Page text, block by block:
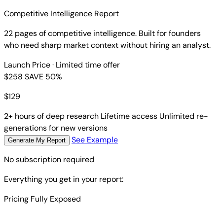
Competitive Intelligence Report
22 pages of competitive intelligence. Built for founders
who need sharp market context without hiring an analyst.
Launch Price· Limited time offer
$258 SAVE 50%
$129
2+ hours of deep research Lifetime access Unlimited re-
generations for new versions
Generate My Report
See Example
No subscription required
Everything you get in your report:
Pricing Fully Exposed